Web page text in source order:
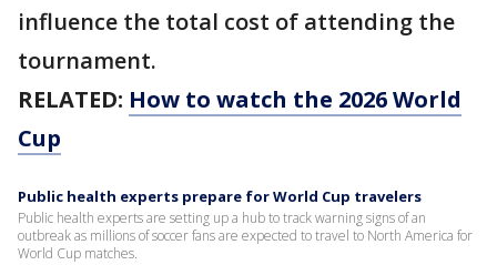
influence the total cost of attending the
tournament.
RELATED: How to watch the 2026 World
Cup
Public health experts prepare for World Cup travelers
Public health experts are setting up a hub to track warning signs of an
outbreak as millions of soccer fans are expected to travel to North America for
World Cup matches.